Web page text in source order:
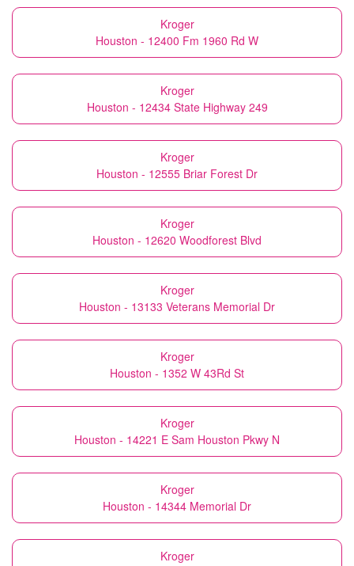
Kroger
Houston - 12400 Fm 1960 Rd W
Kroger
Houston - 12434 State Highway 249
Kroger
Houston - 12555 Briar Forest Dr
Kroger
Houston - 12620 Woodforest Blvd
Kroger
Houston - 13133 Veterans Memorial Dr
Kroger
Houston - 1352 W 43Rd St
Kroger
Houston - 14221 E Sam Houston Pkwy N
Kroger
Houston - 14344 Memorial Dr
Kroger